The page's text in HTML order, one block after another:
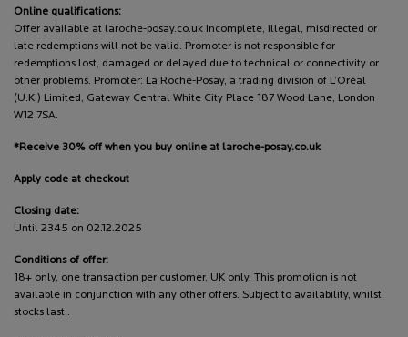
Online qualifications:
Offer available at laroche-posay.co.uk Incomplete, illegal, misdirected or
late redemptions will not be valid. Promoter is not responsible for
redemptions lost, damaged or delayed due to technical or connectivity or
other problems. Promoter: La Roche-Posay, a trading division of L’Oréal
(U.K.) Limited, Gateway Central White City Place 187 Wood Lane, London
W12 7SA.
*Receive 30% off when you buy online at laroche-posay.co.uk
Apply code at checkout
Closing date:
Until 2345 on 02.12.2025
Conditions of offer:
18+ only, one transaction per customer, UK only. This promotion is not
available in conjunction with any other offers. Subject to availability, whilst
stocks last..